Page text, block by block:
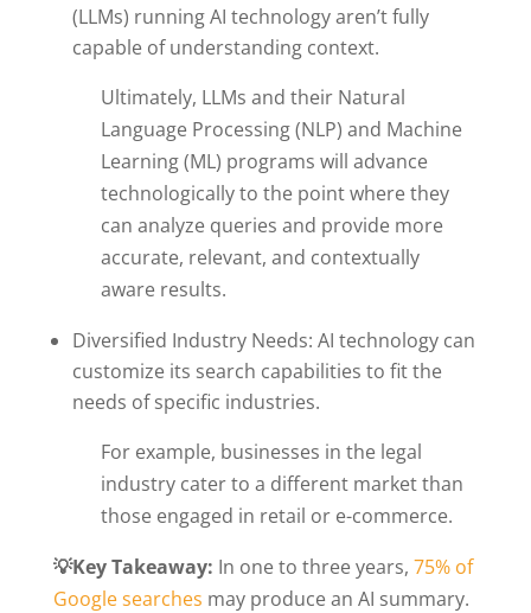
(LLMs) running AI technology aren’t fully
capable of understanding context.
Ultimately, LLMs and their Natural
Language Processing (NLP) and Machine
Learning (ML) programs will advance
technologically to the point where they
can analyze queries and provide more
accurate, relevant, and contextually
aware results.
Diversified Industry Needs: AI technology can
customize its search capabilities to fit the
needs of specific industries.
For example, businesses in the legal
industry cater to a different market than
those engaged in retail or e-commerce.
💡Key Takeaway: In one to three years, 75% of
Google searches may produce an AI summary.